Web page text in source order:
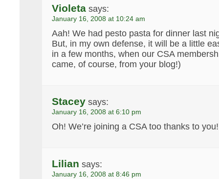
Violeta says:
January 16, 2008 at 10:24 am
Aah! We had pesto pasta for dinner last
But, in my own defense, it will be a little
in a few months, when our CSA
came, of course, from your blog!)
Stacey says:
January 16, 2008 at 6:10 pm
Oh! We’re joining a CSA too thanks to you!
Lilian says:
January 16, 2008 at 8:46 pm